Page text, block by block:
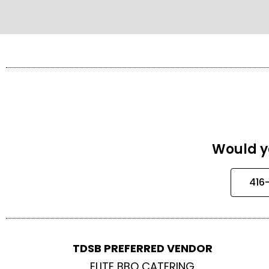
Would
TDSB PREFERRED VENDOR